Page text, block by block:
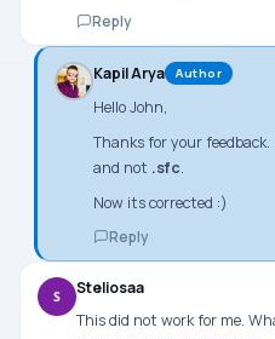
Reply
Kapil Arya Author
Hello John,
Thanks for your
and not .sfc.
Now its corrected :)
Reply
S Steliosaa
This did not work for me.